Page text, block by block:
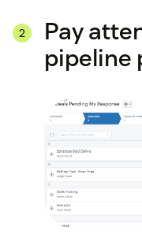
Pay
pipeline